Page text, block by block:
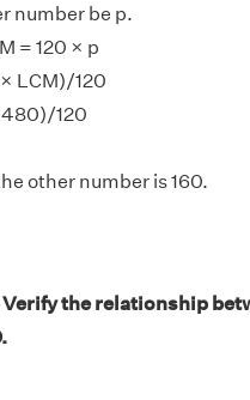
number be p.
= 120 × p
LCM)/120
120
other number is 160.
the relationship